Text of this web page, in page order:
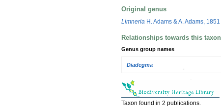
Original genus
Limneria H. Adams & A. Adams, 1851
Relationships towards this taxon
Genus group names
Diadegma
Taxon found in 2 publications.